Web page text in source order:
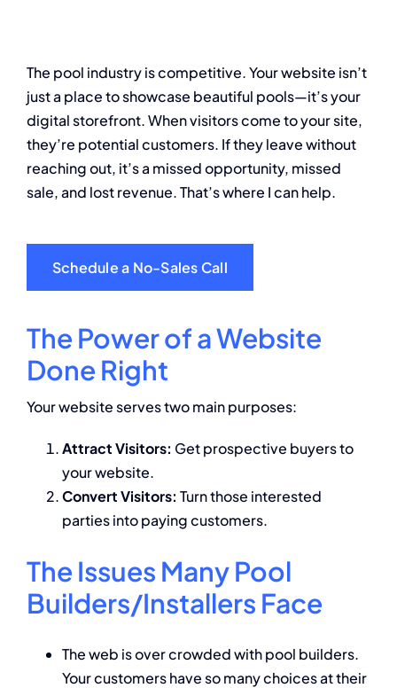
Contact
The pool industry is competitive. Your website isn’t
just a place to showcase beautiful pools—it’s your
digital storefront. When visitors come to your site,
they’re potential customers. If they leave without
reaching out, it’s a missed opportunity, missed
sale, and lost revenue. That’s where I can help.
Schedule a No-Sales Call
The Power of a Website
Done Right
Your website serves two main purposes:
Attract Visitors: Get prospective buyers to
your website.
Convert Visitors: Turn those interested
parties into paying customers.
The Issues Many Pool
Builders/Installers Face
The web is over crowded with pool builders.
Your customers have so many choices at their